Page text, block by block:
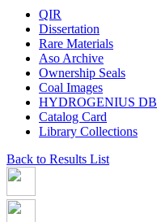
QIR
Dissertation
Rare Materials
Aso Archive
Ownership Seals
Coal Images
HYDROGENIUS DB
Catalog Card
Library Collections
Back to Results List